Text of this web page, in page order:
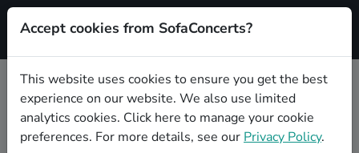
Signup
Book Chanson wedding party
bands in Pforzheim
Accept cookies from SofaConcerts?
This website uses cookies to ensure you get the best
experience on our website. We also use limited
analytics cookies. Click here to manage your cookie
preferences. For more details, see our Privacy Policy.